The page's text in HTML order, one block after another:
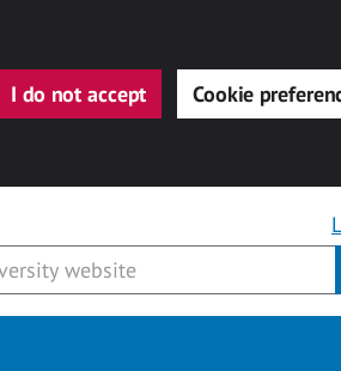
I do not accept Cookie